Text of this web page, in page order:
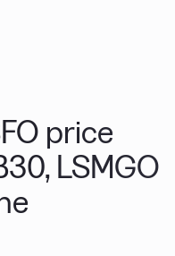
price
LSMGO